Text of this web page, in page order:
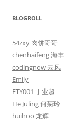
BLOGROLL
54zxy 肉饼哥哥
chenhaifeng 海丰
codingnow 云风
Emily
ETY001 于业超
He Juling 何菊玲
huihoo 龙辉